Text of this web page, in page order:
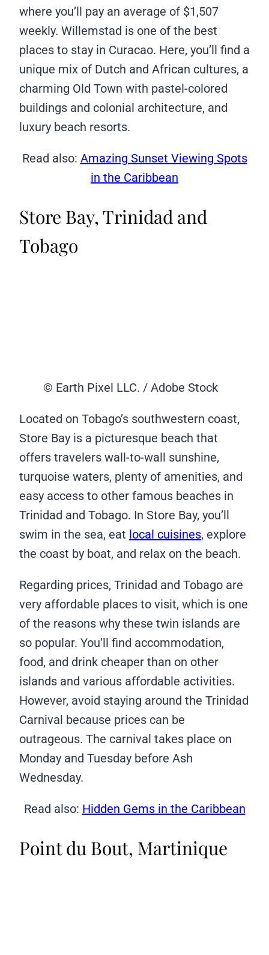
where you’ll pay an average of $1,507
weekly. Willemstad is one of the best
places to stay in Curacao. Here, you’ll find a
unique mix of Dutch and African cultures, a
charming Old Town with pastel-colored
buildings and colonial architecture, and
luxury beach resorts.
Read also: Amazing Sunset Viewing Spots
in the Caribbean
Store Bay, Trinidad and
Tobago
© Earth Pixel LLC. / Adobe Stock
Located on Tobago’s southwestern coast,
Store Bay is a picturesque beach that
offers travelers wall-to-wall sunshine,
turquoise waters, plenty of amenities, and
easy access to other famous beaches in
Trinidad and Tobago. In Store Bay, you’ll
swim in the sea, eat local cuisines, explore
the coast by boat, and relax on the beach.
Regarding prices, Trinidad and Tobago are
very affordable places to visit, which is one
of the reasons why these twin islands are
so popular. You’ll find accommodation,
food, and drink cheaper than on other
islands and various affordable activities.
However, avoid staying around the Trinidad
Carnival because prices can be
outrageous. The carnival takes place on
Monday and Tuesday before Ash
Wednesday.
Read also: Hidden Gems in the Caribbean
Point du Bout, Martinique